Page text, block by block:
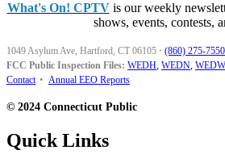
What's On! CPTVis our weekly
shows, events, contests,
1049 Asylum Ave, Hartford, CT 06105 · (860) 275-7550
FCC Public Inspection Files: WEDH, WEDN, WEDW
Contact • Annual EEO Reports
© 2024 Connecticut Public
Quick Links